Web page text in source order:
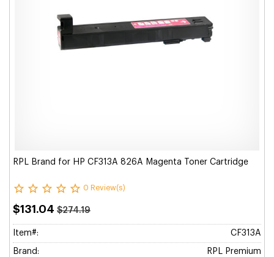
RPL Brand for HP CF313A 826A Magenta Toner Cartridge
0 Review(s)
$131.04 $274.19
Item#: CF313A
Brand: RPL Premium